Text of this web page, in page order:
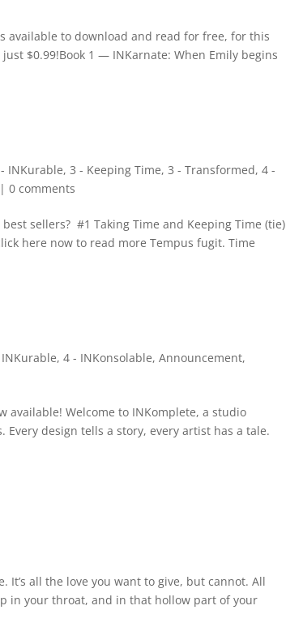
available to download and read for free, for this
$0.99!Book 1 — INKarnate: When Emily begins
INKurable,3 - Keeping Time,3 - Transformed,4 -
|0 comments
sellers? #1 Taking Time and Keeping Time (tie)
here now to read more Tempus fugit. Time
,4 - INKonsolable,Announcement,
available! Welcome to INKomplete, a studio
design tells a story, every artist has a tale.
It’s all the love you want to give, but cannot. All
in your throat, and in that hollow part of your